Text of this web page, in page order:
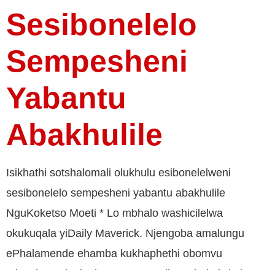
Sesibonelelo
Sempesheni
Yabantu
Abakhulile
Isikhathi sotshalomali olukhulu esibonelelweni
sesibonelelo sempesheni yabantu abakhulile
NguKoketso Moeti * Lo mbhalo washicilelwa
okukuqala yiDaily Maverick. Njengoba amalungu
ePhalamende ehamba kukhaphethi obomvu